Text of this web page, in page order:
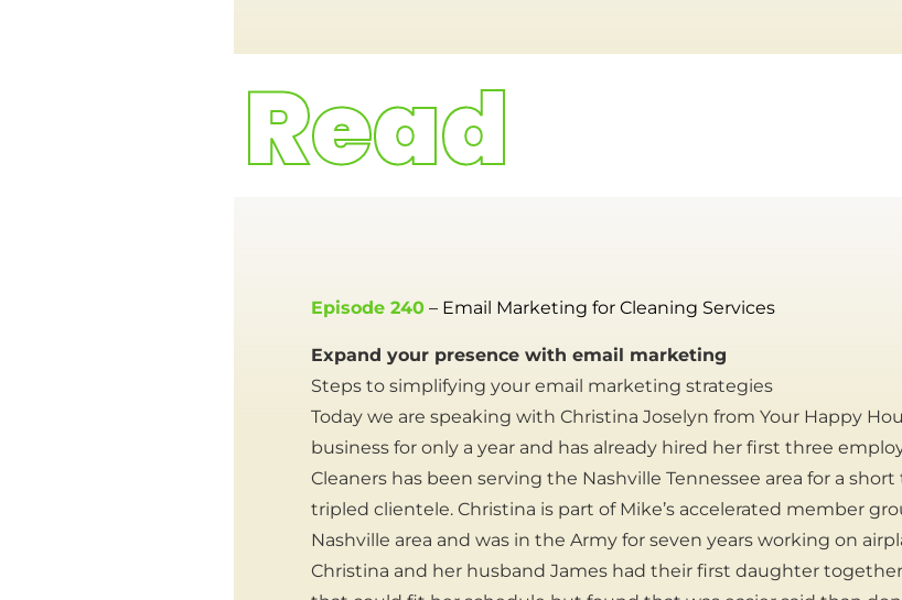
Episode 240 – Email Marketing for Cleaning Services
Expand your presence with email marketing
Steps to simplifying your email marketing strategies
Today we are speaking with Christina Joselyn from Your Happy
business for only a year and has already hired her first three
Cleaners has been serving the Nashville Tennessee area for a
tripled clientele. Christina is part of Mike’s accelerated member
Nashville area and was in the Army for seven years working on
Christina and her husband James had their first daughter